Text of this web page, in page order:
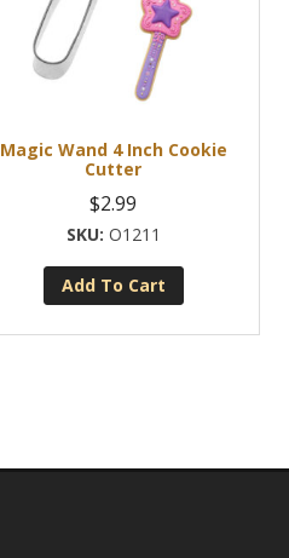
Magic Wand 4 Inch Cookie
Cutter
$2.99
O1211
Add To Cart